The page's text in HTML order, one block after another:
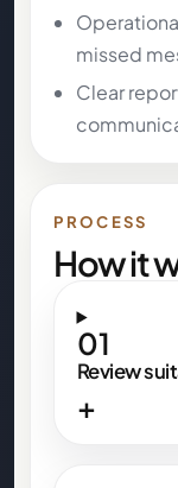
missed
Clear
PROCESS
How it
01
Review
+